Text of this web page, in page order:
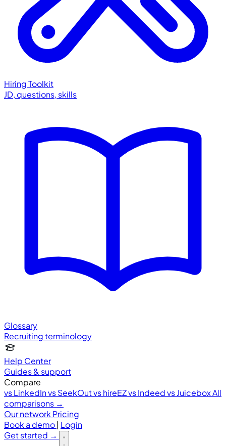
Hiring Toolkit
JD, questions, skills
Glossary
Recruiting terminology
Help Center
Guides & support
Compare
vs LinkedInvs SeekOutvs hireEZvs Indeedvs JuiceboxAll
comparisons →
Our network Pricing
Book a demo| Login
Get started →